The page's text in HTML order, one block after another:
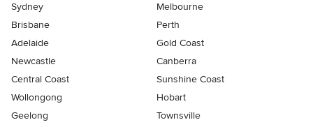
Sydney
Melbourne
Brisbane
Perth
Adelaide
Gold Coast
Newcastle
Canberra
Central Coast
Sunshine Coast
Wollongong
Hobart
Geelong
Townsville